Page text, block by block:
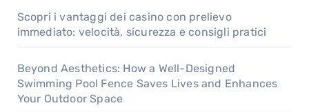
Scopri i vantaggi dei casino con prelievo
immediato: velocità, sicurezza e consigli pratici
Beyond Aesthetics: How a Well-Designed
Swimming Pool Fence Saves Lives and Enhances
Your Outdoor Space